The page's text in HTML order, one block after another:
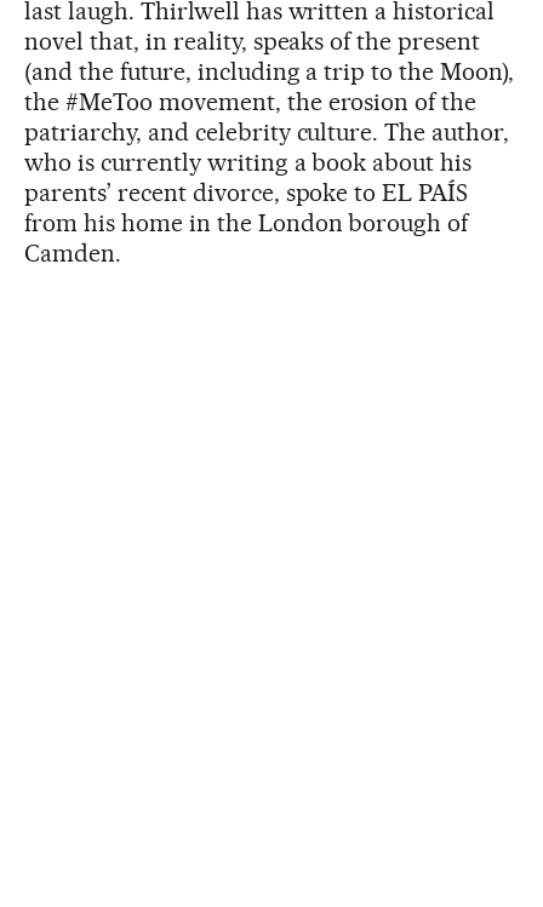
last laugh. Thirlwell has written a historical
novel that, in reality, speaks of the present
(and the future, including a trip to the Moon),
the #MeToo movement, the erosion of the
patriarchy, and celebrity culture. The author,
who is currently writing a book about his
parents’ recent divorce, spoke to EL PAÍS
from his home in the London borough of
Camden.